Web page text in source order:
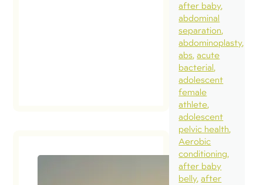
after baby
abdominal
separation
abdominoplasty
abs acute
bacterial
adolescent
female
athlete
adolescent
pelvic health
Aerobic
conditioning
after baby
belly after